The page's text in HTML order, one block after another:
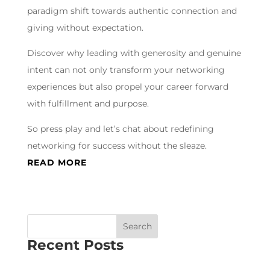
paradigm shift towards authentic connection and
giving without expectation.
Discover why leading with generosity and genuine
intent can not only transform your networking
experiences but also propel your career forward
with fulfillment and purpose.
So press play and let’s chat about redefining
networking for success without the sleaze.
READ MORE
Recent Posts